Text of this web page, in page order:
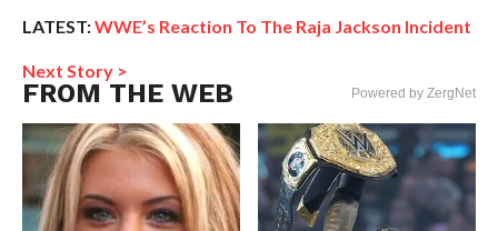
LATEST:WWE’s Reaction To The Raja Jackson Incident
Next Story >
FROM THE WEB Powered by ZergNet